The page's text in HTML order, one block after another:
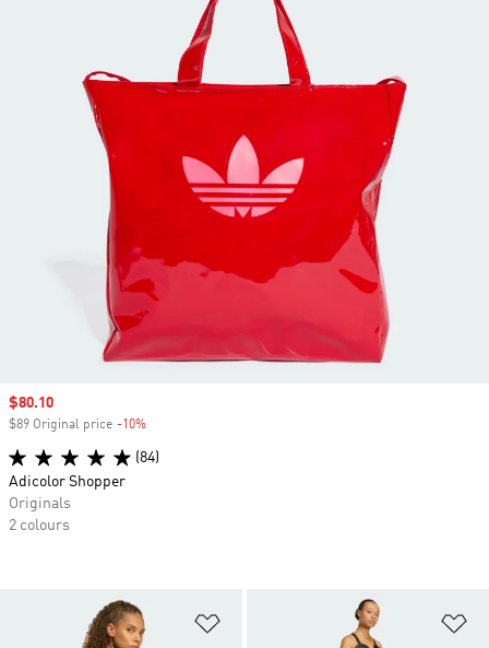
Sale price
$80.10
$89 Original price -10%
(84)
Adicolor Shopper
Originals
2 colours